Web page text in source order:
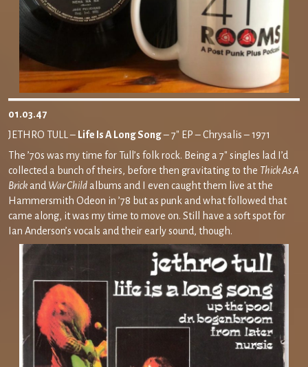
01.03.47
JETHRO TULL – Life Is A Long Song– 7″ EP – Chrysalis – 1971
The ’70s was my time for Tull’s folk rock. Being a 7″ singles lad I’d
collected a bunch of theirs, before then gravitating to the Thick As A
Brick and War Child albums and I even caught them live at the
Hammersmith Odeon in ’78 but as punk and what followed that
came along, it was my time to move on. Still have a soft spot for
Ian Anderson’s vocals and their early sound, though.